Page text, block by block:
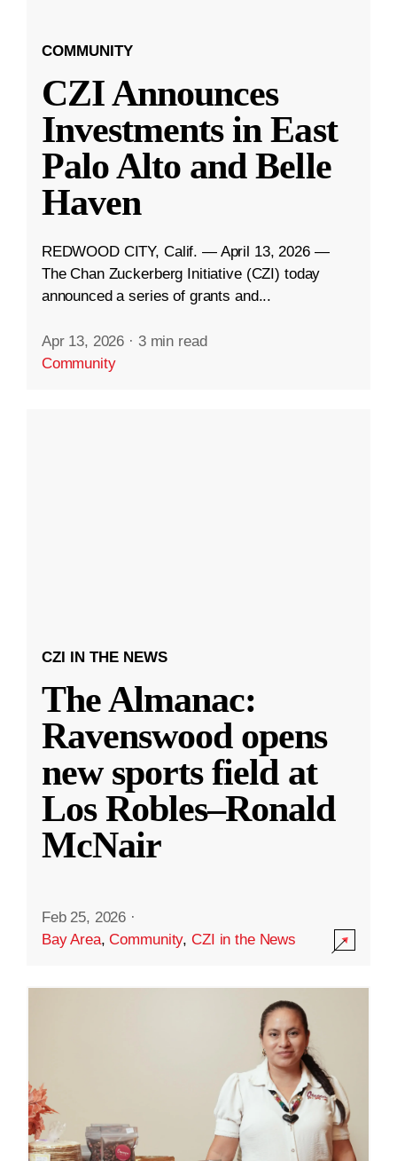
COMMUNITY
CZI Announces
Investments in East
Palo Alto and Belle
Haven
REDWOOD CITY, Calif. — April 13, 2026 —
The Chan Zuckerberg Initiative (CZI) today
announced a series of grants and...
Apr 13, 2026 · 3 min read
Community
CZI IN THE NEWS
The Almanac:
Ravenswood opens
new sports field at
Los Robles–Ronald
McNair
Feb 25, 2026 ·
Bay Area,Community,CZI in the News